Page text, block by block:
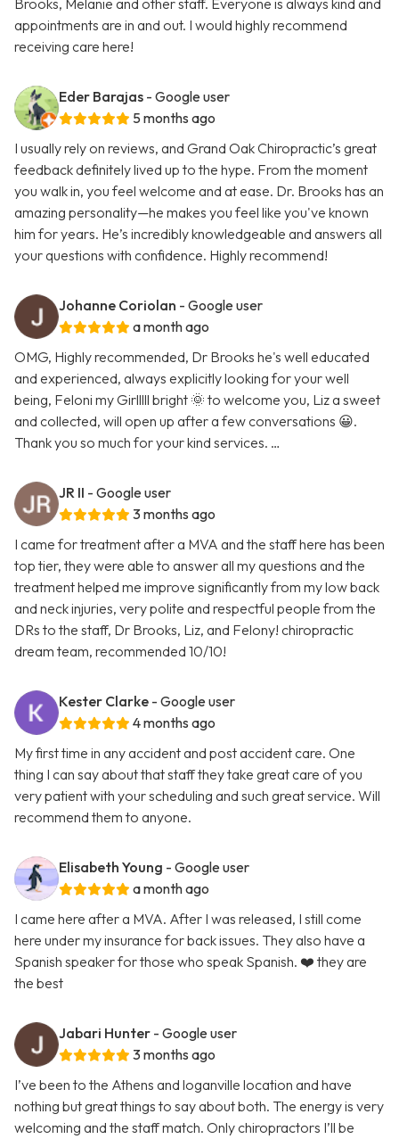
Brooks, Melanie and other staff. Everyone is always kind and
appointments are in and out. I would highly recommend
receiving care here!
Eder Barajas - Google user
5 months ago
I usually rely on reviews, and Grand Oak Chiropractic’s great
feedback definitely lived up to the hype. From the moment
you walk in, you feel welcome and at ease. Dr. Brooks has an
amazing personality—he makes you feel like you've known
him for years. He’s incredibly knowledgeable and answers all
your questions with confidence. Highly recommend!
Johanne Coriolan - Google user
a month ago
OMG, Highly recommended, Dr Brooks he's well educated
and experienced, always explicitly looking for your well
being, Feloni my Girlllll bright 🌞 to welcome you, Liz a sweet
and collected, will open up after a few conversations 😀.
Thank you so much for your kind services. …
JR II - Google user
3 months ago
I came for treatment after a MVA and the staff here has been
top tier, they were able to answer all my questions and the
treatment helped me improve significantly from my low back
and neck injuries, very polite and respectful people from the
DRs to the staff, Dr Brooks, Liz, and Felony! chiropractic
dream team, recommended 10/10!
Kester Clarke - Google user
4 months ago
My first time in any accident and post accident care. One
thing I can say about that staff they take great care of you
very patient with your scheduling and such great service. Will
recommend them to anyone.
Elisabeth Young - Google user
a month ago
I came here after a MVA. After I was released, I still come
here under my insurance for back issues. They also have a
Spanish speaker for those who speak Spanish. ❤️ they are
the best
Jabari Hunter - Google user
3 months ago
I’ve been to the Athens and loganville location and have
nothing but great things to say about both. The energy is very
welcoming and the staff match. Only chiropractors I’ll be